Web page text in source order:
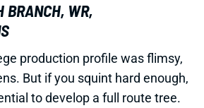
BRANCH, WR,
production profile was flimsy,
But if you squint hard enough,
to develop a full route tree.